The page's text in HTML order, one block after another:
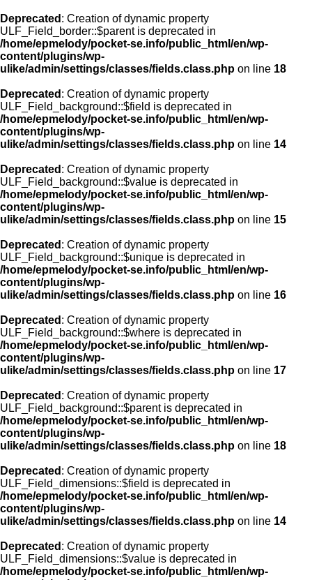
Deprecated : Creation of dynamic property
ULF_Field_border::$parent is deprecated in
/home/epmelody/pocket-se.info/public_html/en/wp-
content/plugins/wp-
ulike/admin/settings/classes/fields.class.php on line 18
Deprecated : Creation of dynamic property
ULF_Field_background::$field is deprecated in
/home/epmelody/pocket-se.info/public_html/en/wp-
content/plugins/wp-
ulike/admin/settings/classes/fields.class.php on line 14
Deprecated : Creation of dynamic property
ULF_Field_background::$value is deprecated in
/home/epmelody/pocket-se.info/public_html/en/wp-
content/plugins/wp-
ulike/admin/settings/classes/fields.class.php on line 15
Deprecated : Creation of dynamic property
ULF_Field_background::$unique is deprecated in
/home/epmelody/pocket-se.info/public_html/en/wp-
content/plugins/wp-
ulike/admin/settings/classes/fields.class.php on line 16
Deprecated : Creation of dynamic property
ULF_Field_background::$where is deprecated in
/home/epmelody/pocket-se.info/public_html/en/wp-
content/plugins/wp-
ulike/admin/settings/classes/fields.class.php on line 17
Deprecated : Creation of dynamic property
ULF_Field_background::$parent is deprecated in
/home/epmelody/pocket-se.info/public_html/en/wp-
content/plugins/wp-
ulike/admin/settings/classes/fields.class.php on line 18
Deprecated : Creation of dynamic property
ULF_Field_dimensions::$field is deprecated in
/home/epmelody/pocket-se.info/public_html/en/wp-
content/plugins/wp-
ulike/admin/settings/classes/fields.class.php on line 14
Deprecated : Creation of dynamic property
ULF_Field_dimensions::$value is deprecated in
/home/epmelody/pocket-se.info/public_html/en/wp-